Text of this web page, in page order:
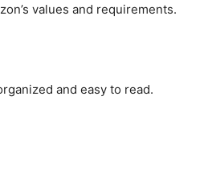
values and requirements.
and easy to read.